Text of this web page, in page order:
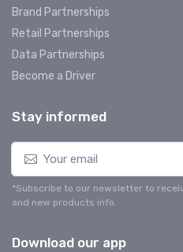
Brand Partnerships
Retail Partnerships
Data Partnerships
Become a Driver
Stay informed
*Subscribe to our newsletter to
and new products info.
Download our app